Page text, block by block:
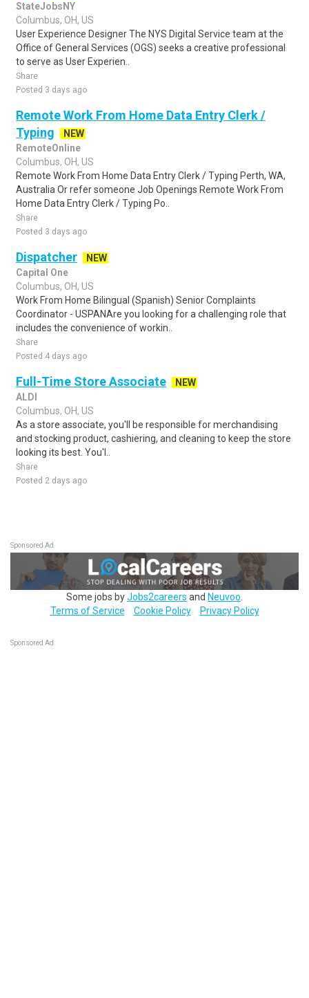
StateJobsNY
Columbus, OH, US
User Experience Designer The NYS Digital Service team at the
Office of General Services (OGS) seeks a creative professional
to serve as User Experien..
Share
Posted 3 days ago
Remote Work From Home Data Entry Clerk /
Typing
NEW
RemoteOnline
Columbus, OH, US
Remote Work From Home Data Entry Clerk / Typing Perth, WA,
Australia Or refer someone Job Openings Remote Work From
Home Data Entry Clerk / Typing Po..
Share
Posted 3 days ago
Dispatcher
NEW
Capital One
Columbus, OH, US
Work From Home Bilingual (Spanish) Senior Complaints
Coordinator - USPANAre you looking for a challenging role that
includes the convenience of workin..
Share
Posted 4 days ago
Full-Time Store Associate
NEW
ALDI
Columbus, OH, US
As a store associate, you'll be responsible for merchandising
and stocking product, cashiering, and cleaning to keep the store
looking its best. You'l..
Share
Posted 2 days ago
Sponsored Ad
Some jobs byJobs2careers and Neuvoo
Terms of Service
Cookie Policy Privacy Policy
Sponsored Ad